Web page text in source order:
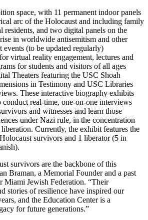
space, with 11 permanent indoor panels
arc of the Holocaust and including family
residents, and two digital panels on the
in worldwide antisemitism and other
events (to be updated regularly)
virtual reality engagement, lectures and
for students and visitors of all ages
Theaters featuring the USC Shoah
in Testimony and USC Libraries
These interactive biography exhibits
conduct real-time, one-on-one interviews
and witnesses and learn those
under Nazi rule, in the concentration
liberation. Currently, the exhibit features the
survivors and 1 liberator (5 in
survivors are the backbone of this
Braman, a Memorial Founder and a past
Miami Jewish Federation. “Their
stories of resilience have inspired our
and the Education Center is a
for future generations.”